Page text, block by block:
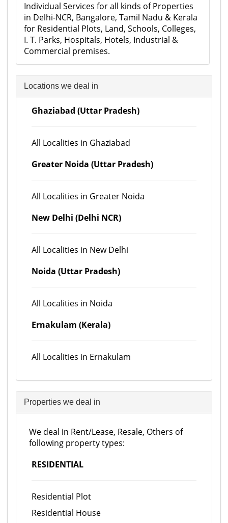
Individual Services for all kinds of Properties
in Delhi-NCR, Bangalore, Tamil Nadu & Kerala
for Residential Plots, Land, Schools, Colleges,
I. T. Parks, Hospitals, Hotels, Industrial &
Commercial premises.
Locations we deal in
Ghaziabad (Uttar Pradesh)
All Localities in Ghaziabad
Greater Noida (Uttar Pradesh)
All Localities in Greater Noida
New Delhi (Delhi NCR)
All Localities in New Delhi
Noida (Uttar Pradesh)
All Localities in Noida
Ernakulam (Kerala)
All Localities in Ernakulam
Properties we deal in
We deal in Rent/Lease, Resale, Others of
following property types:
RESIDENTIAL
Residential Plot
Residential House